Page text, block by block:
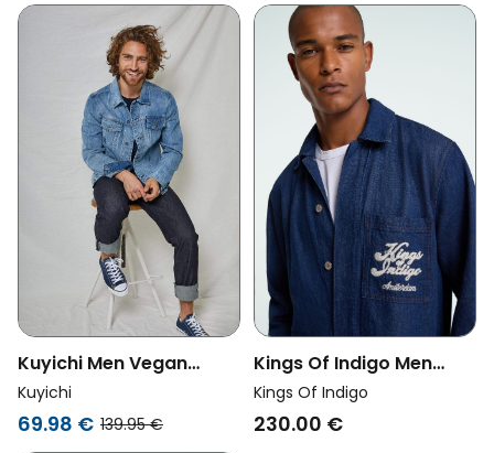
Kuyichi Men Vegan
Jacket Bourne Vintage
Light Blue
Kuyichi
69.98 € 139.95 €
Kings Of Indigo Men
Vegan Jumpsuit Vasili
Hopcete Electric Rinse
Kings Of Indigo
230.00 €